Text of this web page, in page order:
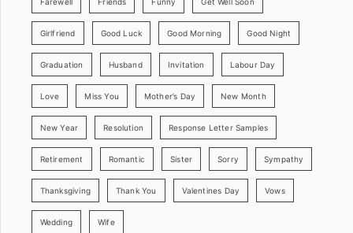
Girlfriend Good Luck Good Morning Good Night
Graduation Husband Invitation Labour Day
Love Miss You Mother’s Day New Month
New Year Resolution Response Letter Samples
Retirement Romantic Sister Sorry Sympathy
Thanksgiving Thank You Valentines Day Vows
Wedding Wife